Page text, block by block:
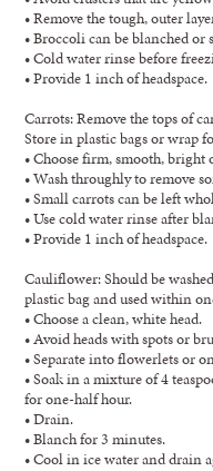
• Remove the tough, outer
• Broccoli can be blanched or
• Cold water rinse before
• Provide 1 inch of headspace.
Carrots: Remove the tops of
Store in plastic bags or wrap
• Choose firm, smooth, bright
• Wash throughly to remove
• Small carrots can be left
• Use cold water rinse after
• Provide 1 inch of headspace.
Cauliflower: Should be
plastic bag and used within
• Choose a clean, white head.
• Avoid heads with spots or
• Separate into flowerlets or
• Soak in a mixture of 4
for one-half hour.
• Drain.
• Blanch for 3 minutes.
• Cool in ice water and drain